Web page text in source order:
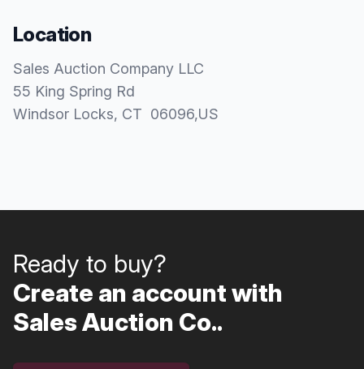
Location
Sales Auction Company LLC
55 King Spring Rd
Windsor Locks, CT 06096,US
Ready to buy?
Create an account with
Sales Auction Co..